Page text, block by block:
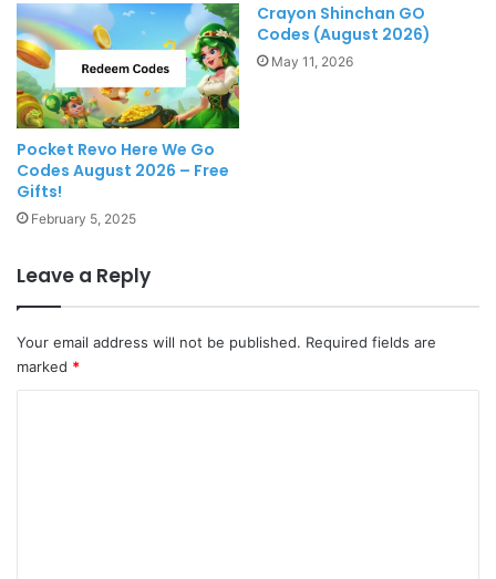
Pocket Revo Here We Go
Codes August 2026 – Free
Gifts!
February 5, 2025
Crayon Shinchan GO
Codes (August 2026)
May 11, 2026
Leave a Reply
Your email address will not be published. Required fields are
marked *